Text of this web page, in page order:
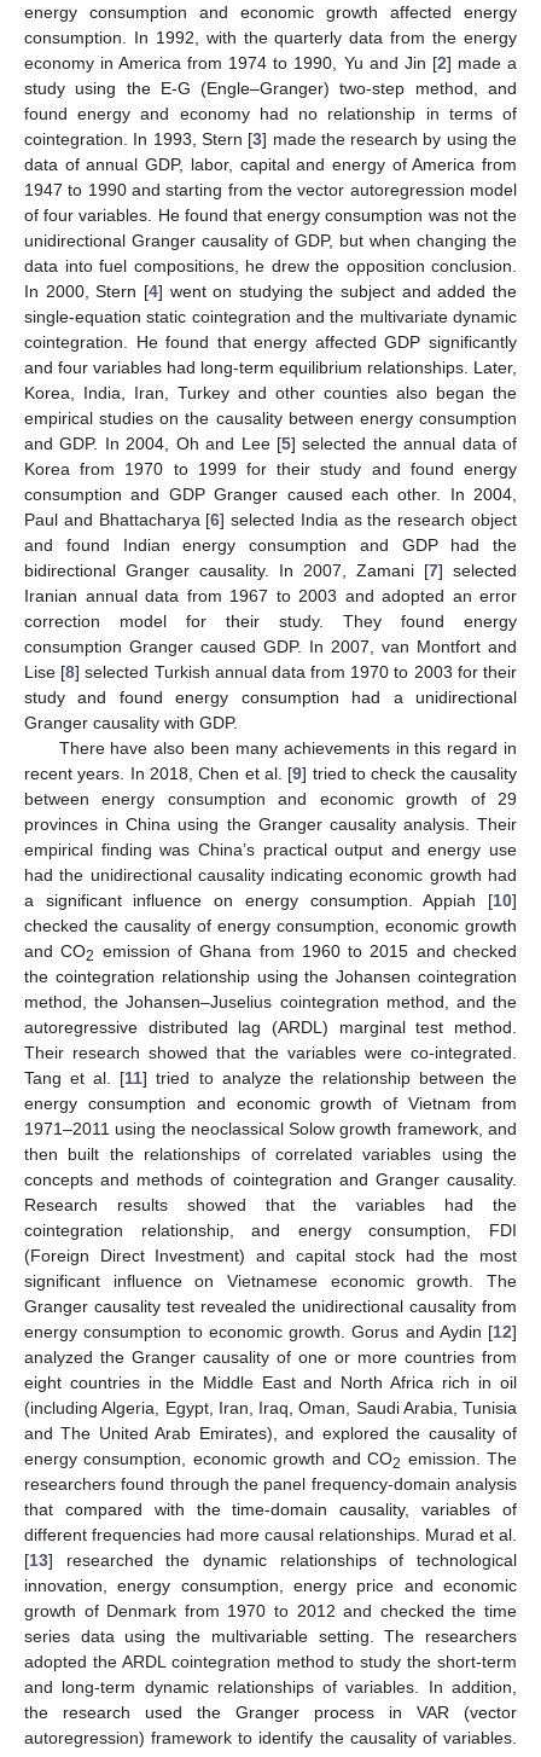
energy consumption and economic growth affected energy
consumption. In 1992, with the quarterly data from the energy
economy in America from 1974 to 1990, Yu and Jin [2] made a
study using the E-G (Engle–Granger) two-step method, and
found energy and economy had no relationship in terms of
cointegration. In 1993, Stern [3] made the research by using the
data of annual GDP, labor, capital and energy of America from
1947 to 1990 and starting from the vector autoregression model
of four variables. He found that energy consumption was not the
unidirectional Granger causality of GDP, but when changing the
data into fuel compositions, he drew the opposition conclusion.
In 2000, Stern [4] went on studying the subject and added the
single-equation static cointegration and the multivariate dynamic
cointegration. He found that energy affected GDP significantly
and four variables had long-term equilibrium relationships. Later,
Korea, India, Iran, Turkey and other counties also began the
empirical studies on the causality between energy consumption
and GDP. In 2004, Oh and Lee [5] selected the annual data of
Korea from 1970 to 1999 for their study and found energy
consumption and GDP Granger caused each other. In 2004,
Paul and Bhattacharya [6] selected India as the research object
and found Indian energy consumption and GDP had the
bidirectional Granger causality. In 2007, Zamani [7] selected
Iranian annual data from 1967 to 2003 and adopted an error
correction model for their study. They found energy
consumption Granger caused GDP. In 2007, van Montfort and
Lise [8] selected Turkish annual data from 1970 to 2003 for their
study and found energy consumption had a unidirectional
Granger causality with GDP.
There have also been many achievements in this regard in
recent years. In 2018, Chen et al. [9] tried to check the causality
between energy consumption and economic growth of 29
provinces in China using the Granger causality analysis. Their
empirical finding was China’s practical output and energy use
had the unidirectional causality indicating economic growth had
a significant influence on energy consumption. Appiah [10]
checked the causality of energy consumption, economic growth
and CO2 emission of Ghana from 1960 to 2015 and checked
the cointegration relationship using the Johansen cointegration
method, the Johansen–Juselius cointegration method, and the
autoregressive distributed lag (ARDL) marginal test method.
Their research showed that the variables were co-integrated.
Tang et al. [11] tried to analyze the relationship between the
energy consumption and economic growth of Vietnam from
1971–2011 using the neoclassical Solow growth framework, and
then built the relationships of correlated variables using the
concepts and methods of cointegration and Granger causality.
Research results showed that the variables had the
cointegration relationship, and energy consumption, FDI
(Foreign Direct Investment) and capital stock had the most
significant influence on Vietnamese economic growth. The
Granger causality test revealed the unidirectional causality from
energy consumption to economic growth. Gorus and Aydin [12]
analyzed the Granger causality of one or more countries from
eight countries in the Middle East and North Africa rich in oil
(including Algeria, Egypt, Iran, Iraq, Oman, Saudi Arabia, Tunisia
and The United Arab Emirates), and explored the causality of
energy consumption, economic growth and CO2 emission. The
researchers found through the panel frequency-domain analysis
that compared with the time-domain causality, variables of
different frequencies had more causal relationships. Murad et al.
[13] researched the dynamic relationships of technological
innovation, energy consumption, energy price and economic
growth of Denmark from 1970 to 2012 and checked the time
series data using the multivariable setting. The researchers
adopted the ARDL cointegration method to study the short-term
and long-term dynamic relationships of variables. In addition,
the research used the Granger process in VAR (vector
autoregression) framework to identify the causality of variables.